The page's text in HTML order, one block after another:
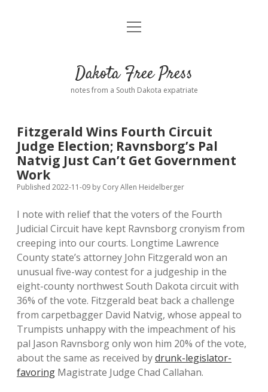
Home
Donate
Policies open
dropdown
menu
Disclaimer
open
Dakota Free Press
notes from a South Dakota expatriate
Fitzgerald Wins Fourth Circuit
Judge Election; Ravnsborg’s Pal
Natvig Just Can’t Get Government
Work
Published 2022-11-09 by Cory Allen Heidelberger
I note with relief that the voters of the Fourth
Judicial Circuit have kept Ravnsborg cronyism from
creeping into our courts. Longtime Lawrence
County state’s attorney John Fitzgerald won an
unusual five-way contest for a judgeship in the
eight-county northwest South Dakota circuit with
36% of the vote. Fitzgerald beat back a challenge
from carpetbagger David Natvig, whose appeal to
Trumpists unhappy with the impeachment of his
pal Jason Ravnsborg only won him 20% of the vote,
about the same as received bydrunk-legislator-
favoring Magistrate Judge Chad Callahan.